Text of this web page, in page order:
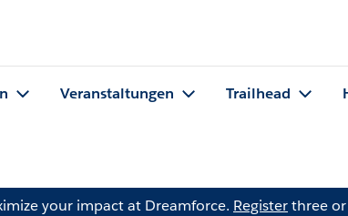
Veranstaltungen Trailhead
your impact at Dreamforce. Registerthree